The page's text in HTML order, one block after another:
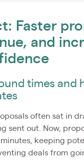
Faster
and
times and
often sat in
sent out. Now,
keeping
deals from